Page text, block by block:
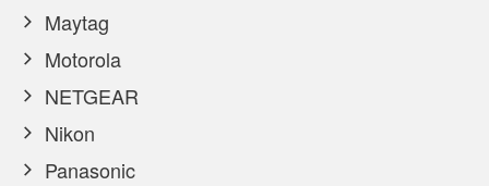
Maytag
Motorola
NETGEAR
Nikon
Panasonic